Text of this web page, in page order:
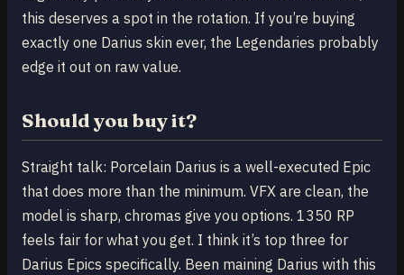
this deserves a spot in the rotation. If you’re buying
exactly one Darius skin ever, the Legendaries probably
edge it out on raw value.
Should you buy it?
Straight talk: Porcelain Darius is a well-executed Epic
that does more than the minimum. VFX are clean, the
model is sharp, chromas give you options. 1350 RP
feels fair for what you get. I think it’s top three for
Darius Epics specifically. Been maining Darius with this